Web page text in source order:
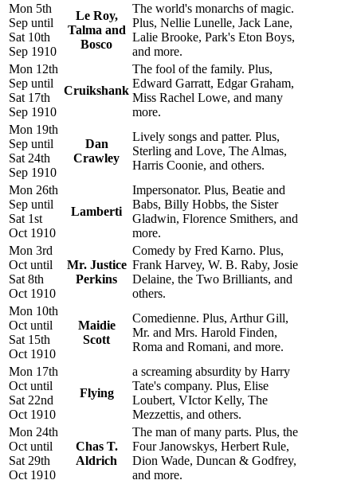
Mon 5th
Sep until
Sat 10th
Sep 1910
Le Roy,
Talma and
Bosco
The world's monarchs of magic.
Plus, Nellie Lunelle, Jack Lane,
Lalie Brooke, Park's Eton Boys,
and more.
Mon 12th
Sep until
Sat 17th
Sep 1910
Cruikshank
The fool of the family. Plus,
Edward Garratt, Edgar Graham,
Miss Rachel Lowe, and many
more.
Mon 19th
Sep until
Sat 24th
Sep 1910
Dan
Crawley
Lively songs and patter. Plus,
Sterling and Love, The Almas,
Harris Coonie, and others.
Mon 26th
Sep until
Sat 1st
Oct 1910
Lamberti
Impersonator. Plus, Beatie and
Babs, Billy Hobbs, the Sister
Gladwin, Florence Smithers, and
more.
Mon 3rd
Oct until
Sat 8th
Oct 1910
Mr. Justice
Perkins
Comedy by Fred Karno. Plus,
Frank Harvey, W. B. Raby, Josie
Delaine, the Two Brilliants, and
others.
Mon 10th
Oct until
Sat 15th
Oct 1910
Maidie
Scott
Comedienne. Plus, Arthur Gill,
Mr. and Mrs. Harold Finden,
Roma and Romani, and more.
Mon 17th
Oct until
Sat 22nd
Oct 1910
Flying
a screaming absurdity by Harry
Tate's company. Plus, Elise
Loubert, VIctor Kelly, The
Mezzettis, and others.
Mon 24th
Oct until
Sat 29th
Oct 1910
Chas T.
Aldrich
The man of many parts. Plus, the
Four Janowskys, Herbert Rule,
Dion Wade, Duncan & Godfrey,
and more.